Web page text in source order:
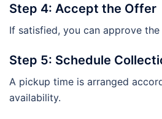
Step 4: Accept the Offer
If satisfied, you can approve
Step 5: Schedule
A pickup time is arranged
availability.